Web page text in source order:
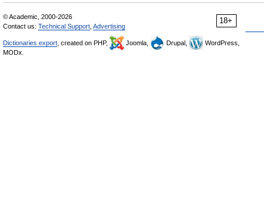
18+
© Academic, 2000-2026
Contact us: Technical Support Advertising
Dictionaries export , created on PHP, Joomla, Drupal,
WordPress,
MODx.